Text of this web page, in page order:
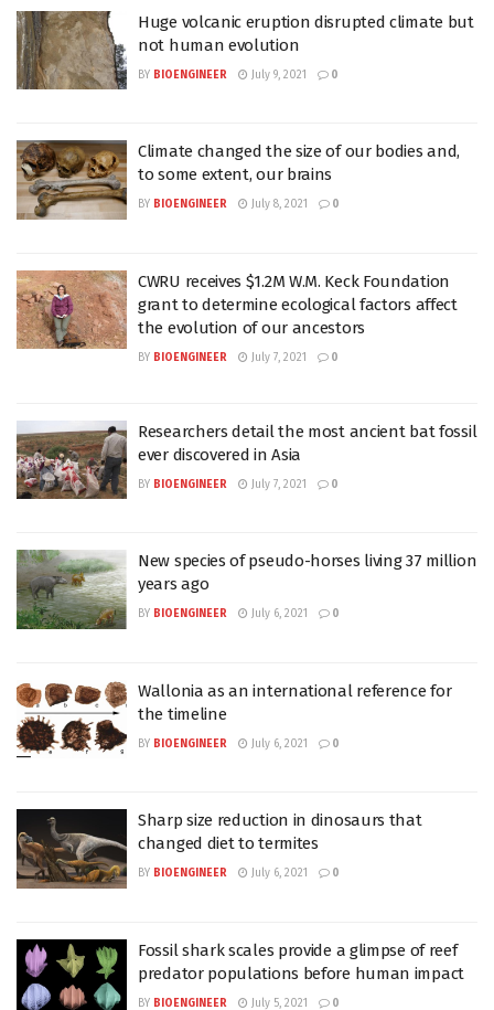
Huge volcanic eruption disrupted climate but
not human evolution
BY BIOENGINEER July 9, 2021 0
Climate changed the size of our bodies and,
to some extent, our brains
BY BIOENGINEER July 8, 2021 0
CWRU receives $1.2M W.M. Keck Foundation
grant to determine ecological factors affect
the evolution of our ancestors
BY BIOENGINEER July 7, 2021 0
Researchers detail the most ancient bat fossil
ever discovered in Asia
BY BIOENGINEER July 7, 2021 0
New species of pseudo-horses living 37 million
years ago
BY BIOENGINEER July 6, 2021 0
Wallonia as an international reference for
the timeline
BY BIOENGINEER July 6, 2021 0
Sharp size reduction in dinosaurs that
changed diet to termites
BY BIOENGINEER July 6, 2021 0
Fossil shark scales provide a glimpse of reef
predator populations before human impact
BY BIOENGINEER July 5, 2021 0